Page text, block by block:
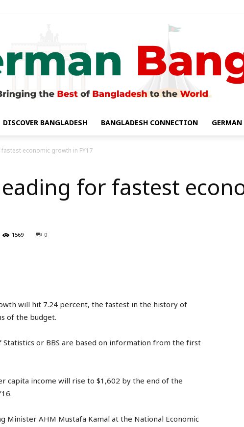
DISCOVER BANGLADESH BANGLADESH CONNECTION
economic growth in FY17
for fastest
1569 0
will hit 7.24 percent, the fastest in the history of
of the budget.
Statistics or BBS are based on information from the first
capita income will rise to $1,602 by the end of the
Minister AHM Mustafa Kamal at the National Economic